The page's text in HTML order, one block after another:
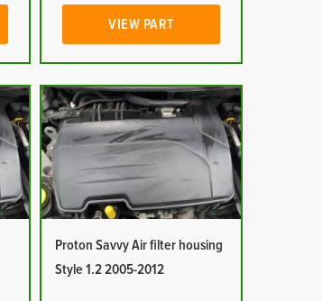
VIEW PART
Proton Savvy Air filter housing
Style 1.2 2005-2012